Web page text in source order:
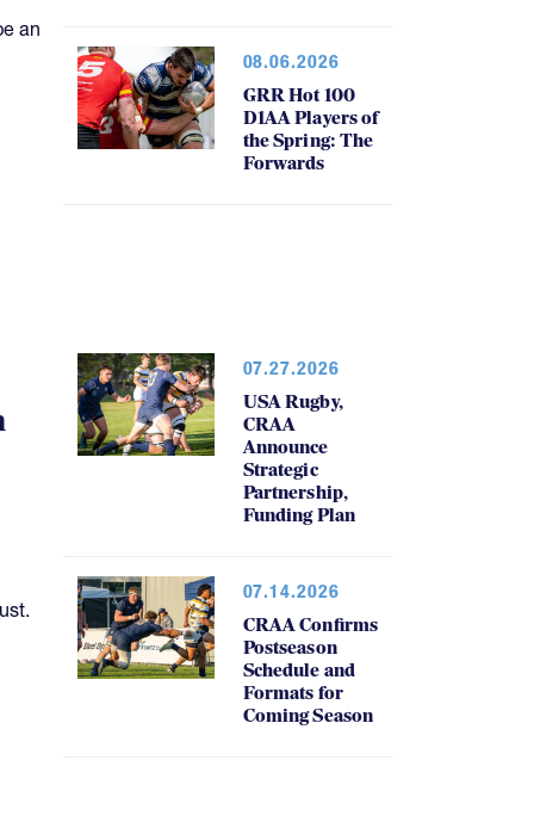
an
08.06.2026
GRR Hot 100
D1AA Players of
the Spring: The
Forwards
07.27.2026
USA Rugby,
CRAA
Announce
Strategic
Partnership,
Funding Plan
07.14.2026
CRAA Confirms
Postseason
Schedule and
Formats for
Coming Season